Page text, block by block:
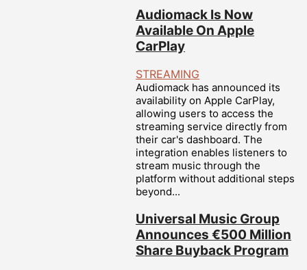
Audiomack Is Now
Available On Apple
CarPlay
STREAMING
Audiomack has announced its
availability on Apple CarPlay,
allowing users to access the
streaming service directly from
their car's dashboard. The
integration enables listeners to
stream music through the
platform without additional steps
beyond...
Universal Music Group
Announces €500 Million
Share Buyback Program